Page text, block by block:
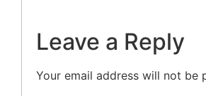
Leave a Reply
Your email address will not be